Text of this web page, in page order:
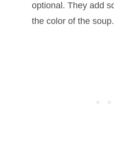
optional. They add
the color of the soup.